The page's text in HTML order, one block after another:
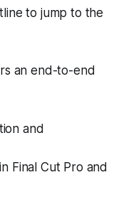
to jump to the
an end-to-end
and
Final Cut Pro and